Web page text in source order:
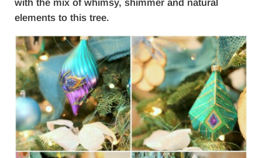
with the mix of whimsy, shimmer and natural
elements to this tree.